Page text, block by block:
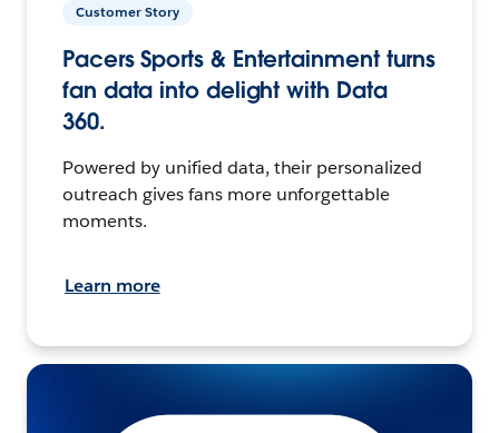
Customer Story
Pacers Sports & Entertainment turns
fan data into delight with Data
360.
Powered by unified data, their personalized
outreach gives fans more unforgettable
moments.
Learn more